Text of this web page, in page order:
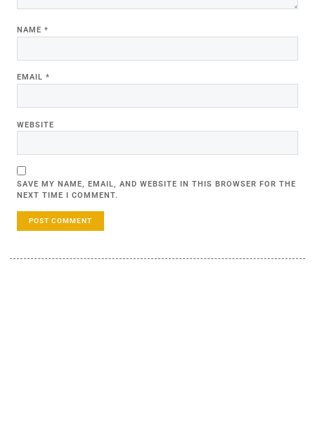
NAME *
EMAIL *
WEBSITE
SAVE MY NAME, EMAIL, AND WEBSITE IN THIS BROWSER FOR THE
NEXT TIME I COMMENT.